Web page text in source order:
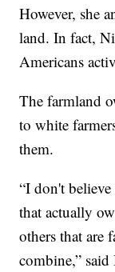
However, she
land. In fact,
Americans
The farmland
to white
them.
“I don't
that actually
others that are
combine,”